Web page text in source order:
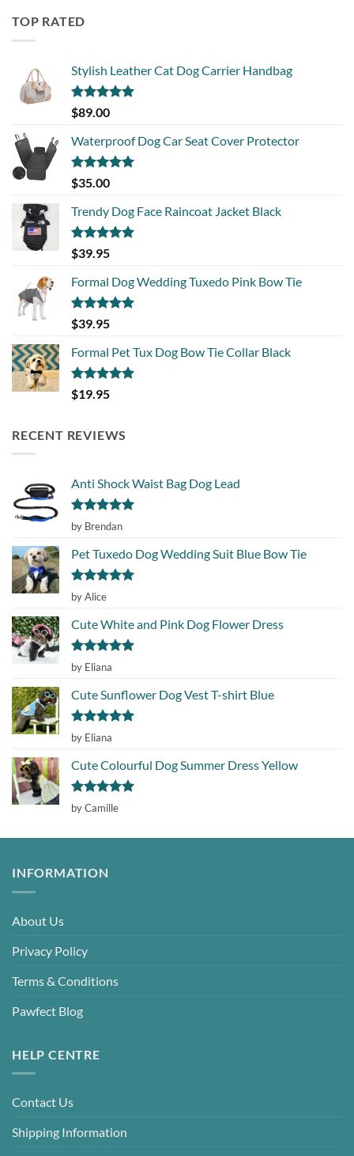
TOP RATED
Stylish Leather Cat Dog Carrier Handbag
Rated5.00
out of 5
$89.00
Waterproof Dog Car Seat Cover Protector
Rated5.00
out of 5
$35.00
Trendy Dog Face Raincoat Jacket Black
Rated5.00
out of 5
$39.95
Formal Dog Wedding Tuxedo Pink Bow Tie
Rated5.00
out of 5
$39.95
Formal Pet Tux Dog Bow Tie Collar Black
Rated5.00
out of 5
$19.95
RECENT REVIEWS
Anti Shock Waist Bag Dog Lead
Rated5
out of 5
by Brendan
Pet Tuxedo Dog Wedding Suit Blue Bow Tie
Rated
out of 5
by Alice
Cute White and Pink Dog Flower Dress
Rated5
out of 5
by Eliana
Cute Sunflower Dog Vest T-shirt Blue
Rated5
out of 5
by Eliana
Cute Colourful Dog Summer Dress Yellow
Rated5
out of 5
by Camille
INFORMATION
About Us
Privacy Policy
Terms & Conditions
Pawfect Blog
HELP CENTRE
Contact Us
Shipping Information